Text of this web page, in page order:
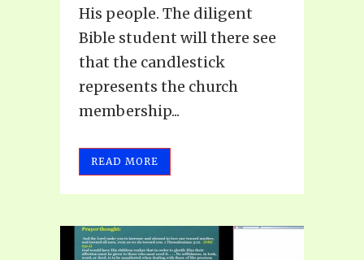
His people. The diligent
Bible student will there see
that the candlestick
represents the church
membership...
READ MORE